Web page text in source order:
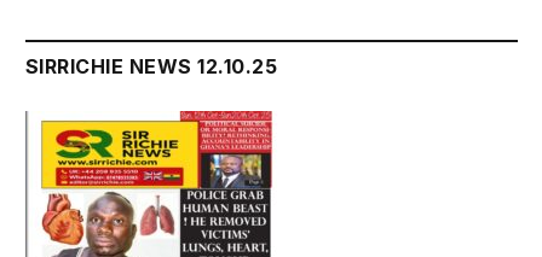
SIRRICHIE NEWS 12.10.25